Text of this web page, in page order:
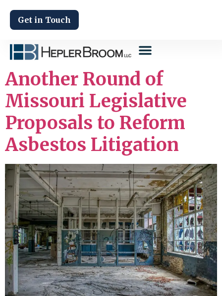
Get in Touch
Another Round of
Missouri Legislative
Proposals to Reform
Asbestos Litigation